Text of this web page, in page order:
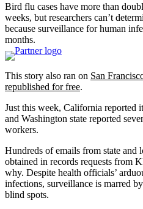
Bird flu cases have more than
weeks, but researchers can’t
because surveillance for human
months.
This story also ran on San
republished for free.
Just this week, California reported
and Washington state reported
workers.
Hundreds of emails from state and
obtained in records requests from
why. Despite health officials’
infections, surveillance is marred
blind spots.